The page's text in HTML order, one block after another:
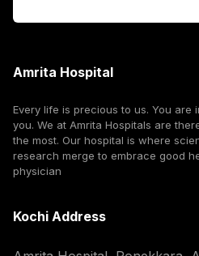
Amrita Hospital
Every life is precious to us. You
you. We at Amrita Hospitals are
the most. Our hospital is where
research merge to embrace good
physician
Kochi Address